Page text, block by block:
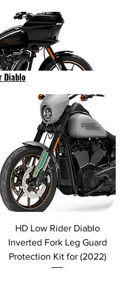
Diablo
HD Low Rider Diablo
Inverted Fork Leg Guard
Protection Kit for (2022)